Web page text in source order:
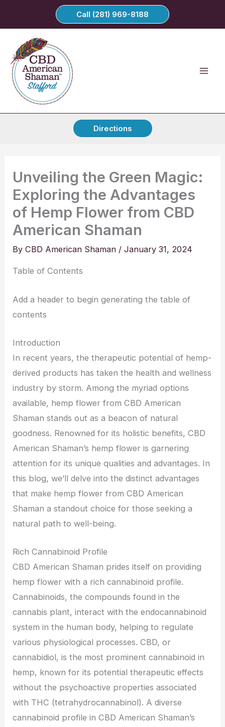
Call (281) 969-8188
Directions
Unveiling the Green Magic:
Exploring the Advantages
of Hemp Flower from CBD
American Shaman
ByCBD American Shaman /January 31, 2024
Table of Contents
Add a header to begin generating the table of
contents
Introduction
In recent years, the therapeutic potential of hemp-
derived products has taken the health and wellness
industry by storm. Among the myriad options
available, hemp flower from CBD American
Shaman stands out as a beacon of natural
goodness. Renowned for its holistic benefits, CBD
American Shaman’s hemp flower is garnering
attention for its unique qualities and advantages. In
this blog, we’ll delve into the distinct advantages
that make hemp flower from CBD American
Shaman a standout choice for those seeking a
natural path to well-being.
Rich Cannabinoid Profile
CBD American Shaman prides itself on providing
hemp flower with a rich cannabinoid profile.
Cannabinoids, the compounds found in the
cannabis plant, interact with the endocannabinoid
system in the human body, helping to regulate
various physiological processes. CBD, or
cannabidiol, is the most prominent cannabinoid in
hemp, known for its potential therapeutic effects
without the psychoactive properties associated
with THC (tetrahydrocannabinol). A diverse
cannabinoid profile in CBD American Shaman’s